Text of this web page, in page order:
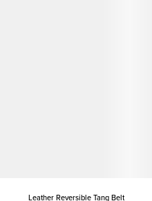
Leather Reversible Tang Belt